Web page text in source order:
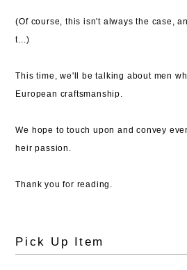
(Of course, this isn't always the case,
t...)
This time, we'll be talking about men
European craftsmanship.
We hope to touch upon and convey
heir passion.
Thank you for reading.
Pick Up Item